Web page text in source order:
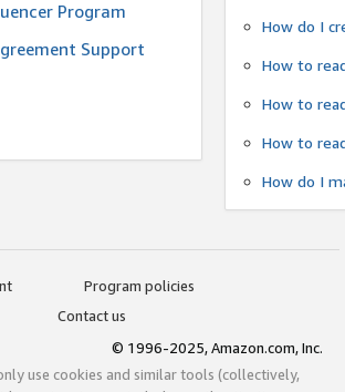
Program
Support
How do I
How to
How to
How to
How do I
Program policies
Contact us
© 1996-2025, Amazon.com, Inc.
use cookies and similar tools (collectively,